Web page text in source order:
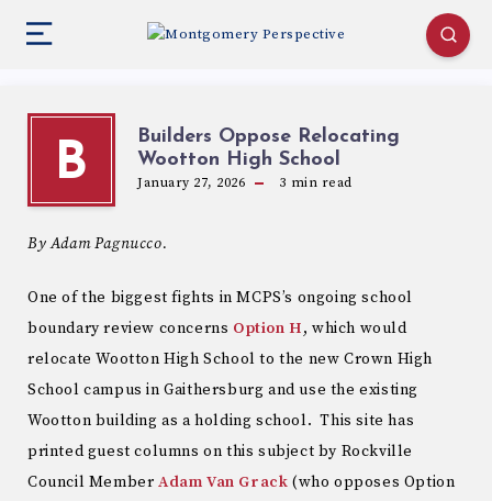
B
Builders Oppose Relocating
Wootton High School
January 27, 2026 3 min read
By Adam Pagnucco.
One of the biggest fights in MCPS’s ongoing school
boundary review concerns Option H, which would
relocate Wootton High School to the new Crown High
School campus in Gaithersburg and use the existing
Wootton building as a holding school. This site has
printed guest columns on this subject by Rockville
Council Member Adam Van Grack (who opposes Option